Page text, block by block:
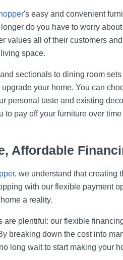
's easy and convenient
do you have to worry
values all of their customers
space.
sectionals to dining room
your home. You can
personal taste and existing
to pay off your furniture over
Affordable
, we understand that creating
with our flexible payment
a reality.
are plentiful: our flexible
breaking down the cost into
long wait to start making your